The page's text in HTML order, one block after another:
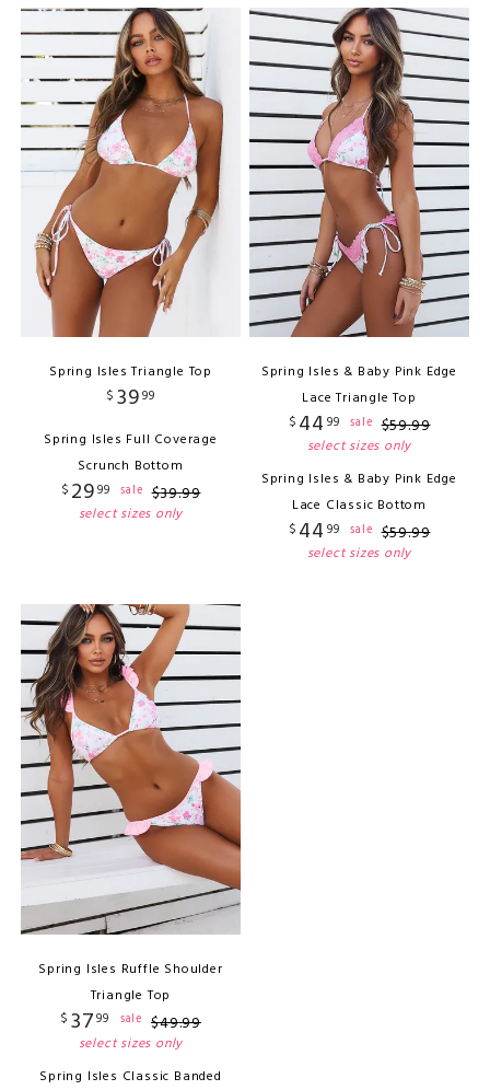
Spring Isles Triangle Top
$ 3999
Spring Isles Full Coverage
Scrunch Bottom
$ 2999 sale $39.99
select sizes only
Spring Isles & Baby Pink Edge
Lace Triangle Top
$ 44 99 sale $59.99
select sizes only
Spring Isles & Baby Pink Edge
Lace Classic Bottom
$ 44 99 sale $59.99
select sizes only
Spring Isles Ruffle Shoulder
Triangle Top
$ 3799 sale $49.99
select sizes only
Spring Isles Classic Banded